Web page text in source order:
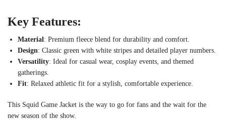
Key Features:
Material : Premium fleece blend for durability and comfort.
Design: Classic green with white stripes and detailed player numbers.
Versatility: Ideal for casual wear, cosplay events, and themed
gatherings.
Fit: Relaxed athletic fit for a stylish, comfortable experience.
This Squid Game Jacket is the way to go for fans and the wait for the
new season of the show.